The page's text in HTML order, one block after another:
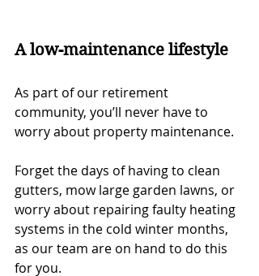
A low-maintenance lifestyle
As part of our retirement
community, you’ll never have to
worry about property maintenance.
Forget the days of having to clean
gutters, mow large garden lawns, or
worry about repairing faulty heating
systems in the cold winter months,
as our team are on hand to do this
for you.